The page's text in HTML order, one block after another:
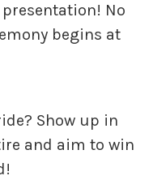
No
begins at
Show up in
and aim to win